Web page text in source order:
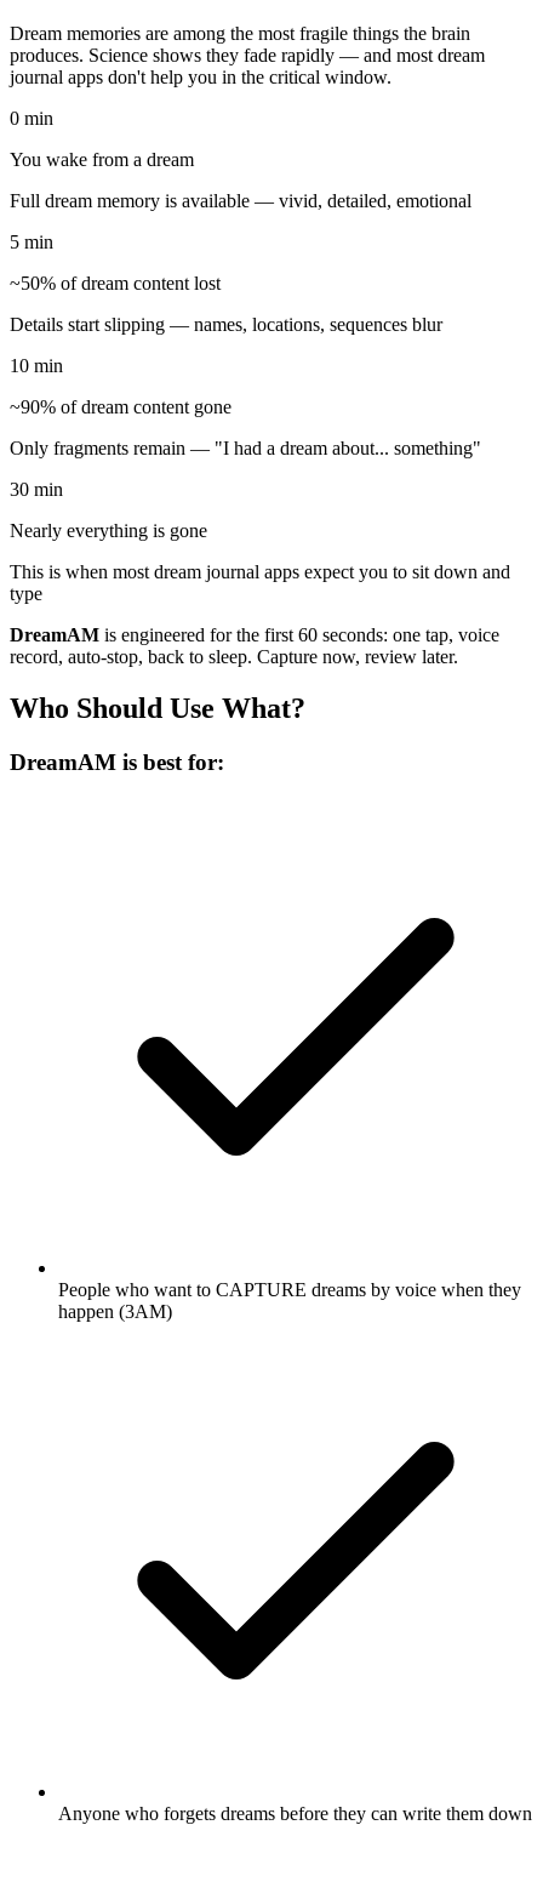
Dream memories are among the most fragile things the brain
produces. Science shows they fade rapidly — and most dream
journal apps don't help you in the critical window.
0 min
You wake from a dream
Full dream memory is available — vivid, detailed, emotional
5 min
~50% of dream content lost
Details start slipping — names, locations, sequences blur
10 min
~90% of dream content gone
Only fragments remain — "I had a dream about... something"
30 min
Nearly everything is gone
This is when most dream journal apps expect you to sit down and
type
DreamAM is engineered for the first 60 seconds: one tap, voice
record, auto-stop, back to sleep. Capture now, review later.
Who Should Use What?
DreamAM is best for:
People who want to CAPTURE dreams by voice when they
happen (3AM)
Anyone who forgets dreams before they can write them down